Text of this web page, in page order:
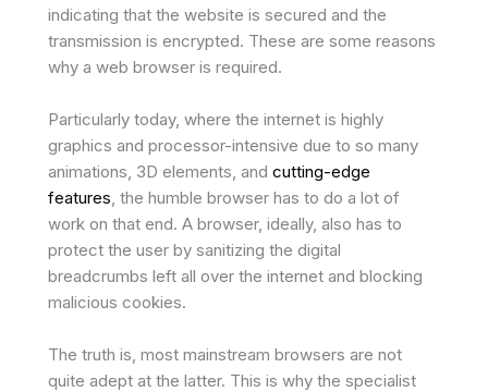
indicating that the website is secured and the
transmission is encrypted. These are some reasons
why a web browser is required.
Particularly today, where the internet is highly
graphics and processor-intensive due to so many
animations, 3D elements, and cutting-edge
features, the humble browser has to do a lot of
work on that end. A browser, ideally, also has to
protect the user by sanitizing the digital
breadcrumbs left all over the internet and blocking
malicious cookies.
The truth is, most mainstream browsers are not
quite adept at the latter. This is why the specialist